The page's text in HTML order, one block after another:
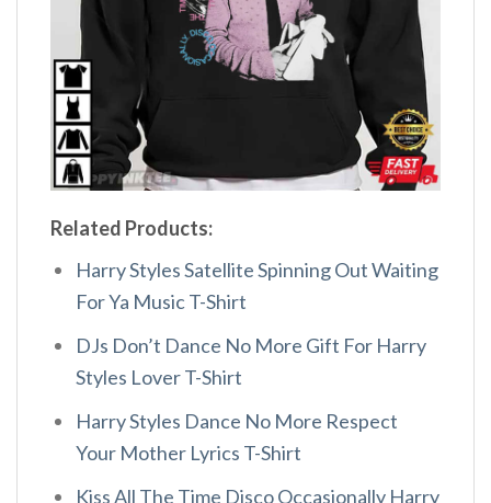
Related Products:
Harry Styles Satellite Spinning Out Waiting
For Ya Music T-Shirt
DJs Don’t Dance No More Gift For Harry
Styles Lover T-Shirt
Harry Styles Dance No More Respect
Your Mother Lyrics T-Shirt
Kiss All The Time Disco Occasionally Harry